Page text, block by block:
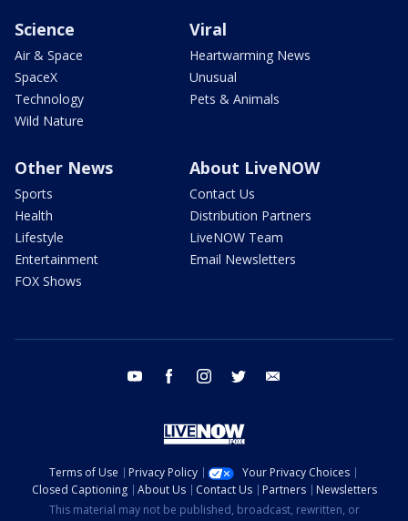
Science
Air & Space
SpaceX
Technology
Wild Nature
Viral
Heartwarming News
Unusual
Pets & Animals
Other News
Sports
Health
Lifestyle
Entertainment
FOX Shows
About LiveNOW
Contact Us
Distribution Partners
LiveNOW Team
Email Newsletters
youtube facebook instagram twitter
Terms of Use Privacy Policy
Your Privacy Choices
Closed Captioning
About Us Contact Us Partners
Newsletters
This material may not be published, broadcast, rewritten, or